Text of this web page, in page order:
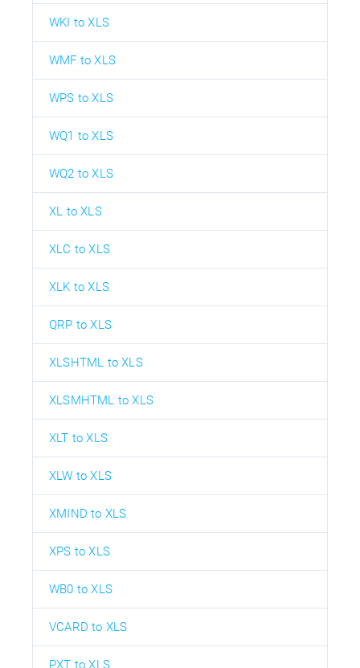
WKI to XLS
WMF to XLS
WPS to XLS
WQ1 to XLS
WQ2 to XLS
XL to XLS
XLC to XLS
XLK to XLS
QRP to XLS
XLSHTML to XLS
XLSMHTML to XLS
XLT to XLS
XLW to XLS
XMIND to XLS
XPS to XLS
WB0 to XLS
VCARD to XLS
PXT to XLS